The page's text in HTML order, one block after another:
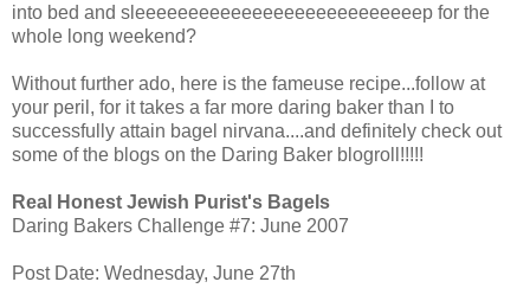
into bed and sleeeeeeeeeeeeeeeeeeeeeeeeeeep for the
whole long weekend?
Without further ado, here is the fameuse recipe...follow at
your peril, for it takes a far more daring baker than I to
successfully attain bagel nirvana....and definitely check out
some of the blogs on the Daring Baker blogroll!!!!!
Real Honest Jewish Purist's Bagels
Daring Bakers Challenge #7: June 2007
Post Date: Wednesday, June 27th